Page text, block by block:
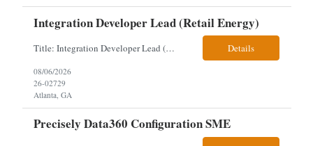
Integration Developer Lead (Retail Energy)
Title: Integration Developer Lead (Retail Energy) Location: New York, NY Work Arrangement: Hybrid Duration: 12-Month Contract Experience Range: 8-10 years Our client is seeking an experienced Integration Developer Lead to architect and deliver enterprise integration solutions across 15–20 business-critical platforms in a retail energy environment. This role offers the opportuni... Details
08/06/2026
26-02729
Atlanta, GA
Precisely Data360 Configuration SME